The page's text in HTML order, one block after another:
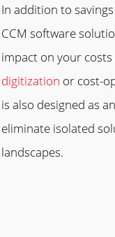
In addition to
CCM software
impact on your
digitization or cost-
is also designed as
eliminate isolated
landscapes.